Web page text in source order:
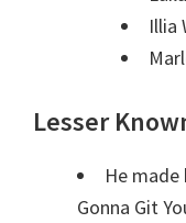
Illia
Lesser
He
Gonna Git